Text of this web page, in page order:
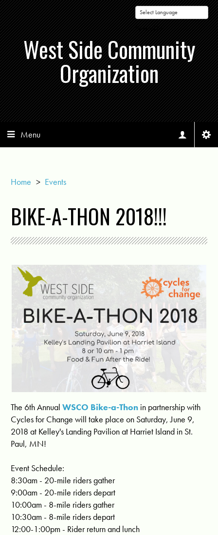
Powered by
West Side Community
Organization
Menu
Home > Events
BIKE-A-THON 2018!!!
The 6th AnnualWSCO Bike-a-Thon in partnership with
Cycles for Change will take place on Saturday, June 9,
2018 at Kelley's Landing Pavilion at Harriet Island in St.
Paul, MN!
Event Schedule:
8:30am - 20-mile riders gather
9:00am - 20-mile riders depart
10:00am - 8-mile riders gather
10:30am - 8-mile riders depart
12:00-1:00pm - Rider return and lunch